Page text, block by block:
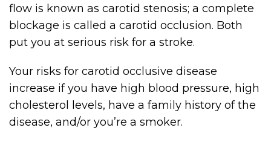
flow is known as carotid stenosis; a complete
blockage is called a carotid occlusion. Both
put you at serious risk for a stroke.
Your risks for carotid occlusive disease
increase if you have high blood pressure, high
cholesterol levels, have a family history of the
disease, and/or you’re a smoker.